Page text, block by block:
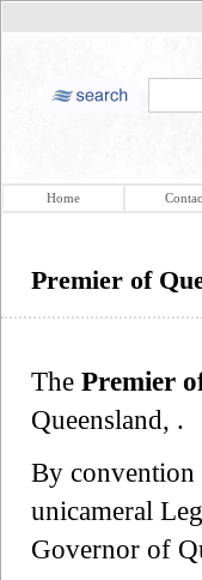
Home
Premier of
The Premier
Queensland, .
By convention
unicameral
Governor of